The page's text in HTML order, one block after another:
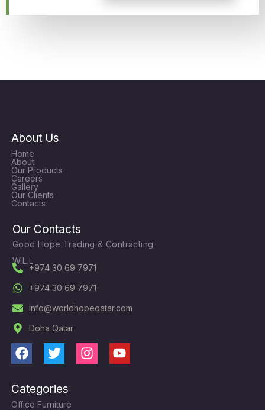
About Us
Home
About
Our Products
Careers
Gallery
Our Clients
Contacts
Our Contacts
Good Hope Trading & Contracting
W.L.L
+974 30 69 7971
+974 30 69 7971
info@worldhopeqatar.com
Doha Qatar
F
c
e
T
i
t
I
Y
Categories
Office Furniture